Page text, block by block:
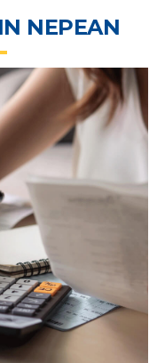
NEPEAN